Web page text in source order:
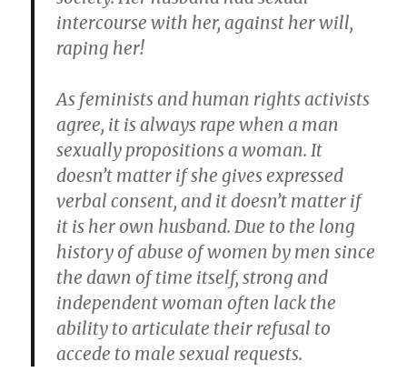
intercourse with her, against her will,
raping her!
As feminists and human rights activists
agree, it is always rape when a man
sexually propositions a woman. It
doesn’t matter if she gives expressed
verbal consent, and it doesn’t matter if
it is her own husband. Due to the long
history of abuse of women by men since
the dawn of time itself, strong and
independent woman often lack the
ability to articulate their refusal to
accede to male sexual requests.